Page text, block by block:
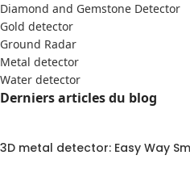
Diamond and Gemstone Detector
Gold detector
Ground Radar
Metal detector
Water detector
Derniers articles du blog
3D metal detector: Easy Way